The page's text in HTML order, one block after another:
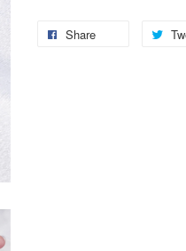
Share